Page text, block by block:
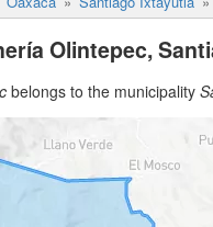
Olintepec,
belongs to the municipality